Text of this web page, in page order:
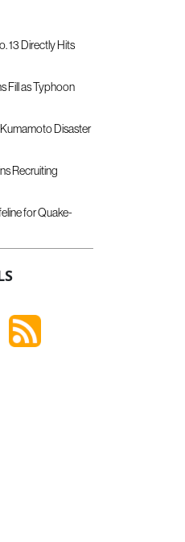
13 Directly Hits
Fill as Typhoon
Disaster
Recruiting
for Quake-